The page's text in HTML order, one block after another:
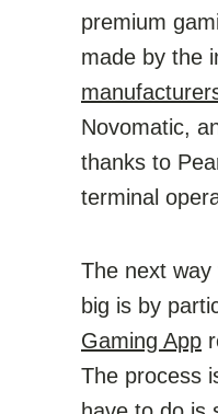
premium
made by the
Novomatic,
thanks to
terminal
The next
big is by
Gaming App
The process